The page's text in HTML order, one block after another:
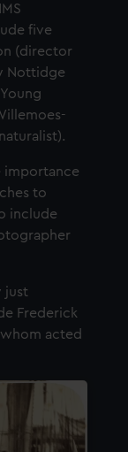
five
(director
Nottidge
importance
to
include
just
Frederick
acted